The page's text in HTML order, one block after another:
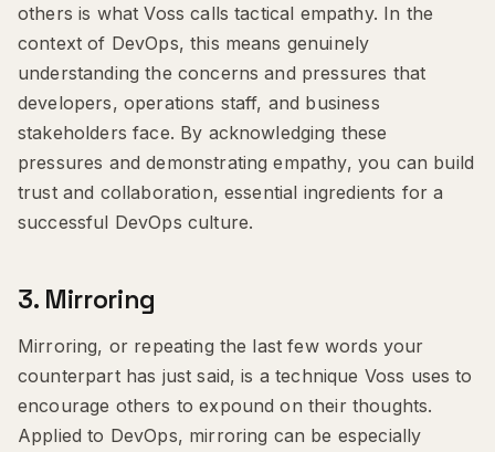
others is what Voss calls tactical empathy. In the
context of DevOps, this means genuinely
understanding the concerns and pressures that
developers, operations staff, and business
stakeholders face. By acknowledging these
pressures and demonstrating empathy, you can build
trust and collaboration, essential ingredients for a
successful DevOps culture.
3. Mirroring
Mirroring, or repeating the last few words your
counterpart has just said, is a technique Voss uses to
encourage others to expound on their thoughts.
Applied to DevOps, mirroring can be especially